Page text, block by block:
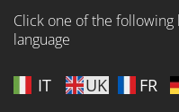
Click one of the
language
IT UK FR